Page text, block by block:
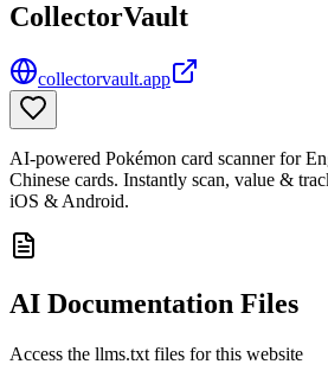
CollectorVault
collectorvault.app
AI-powered Pokémon card scanner for
Chinese cards. Instantly scan, value &
iOS & Android.
AI Documentation Files
Access the llms.txt files for this website